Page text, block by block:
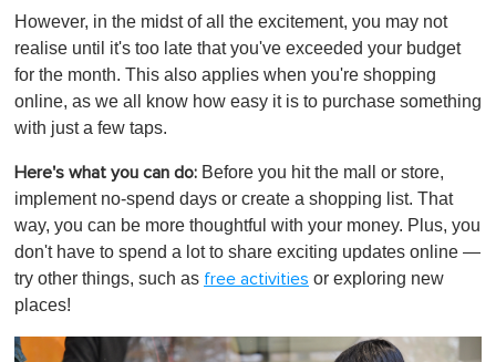
However, in the midst of all the excitement, you may not
realise until it's too late that you've exceeded your budget
for the month. This also applies when you're shopping
online, as we all know how easy it is to purchase something
with just a few taps.
Here's what you can do: Before you hit the mall or store,
implement no-spend days or create a shopping list. That
way, you can be more thoughtful with your money. Plus, you
don't have to spend a lot to share exciting updates online —
try other things, such as free activities or exploring new
places!